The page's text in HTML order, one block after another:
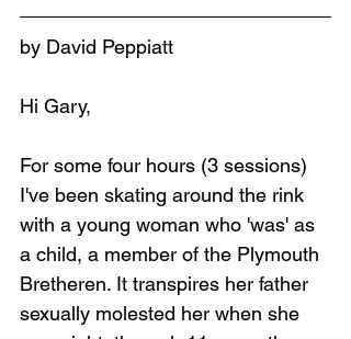
by David Peppiatt
Hi Gary,
For some four hours (3 sessions)
I've been skating around the rink
with a young woman who 'was' as
a child, a member of the Plymouth
Bretheren. It transpires her father
sexually molested her when she